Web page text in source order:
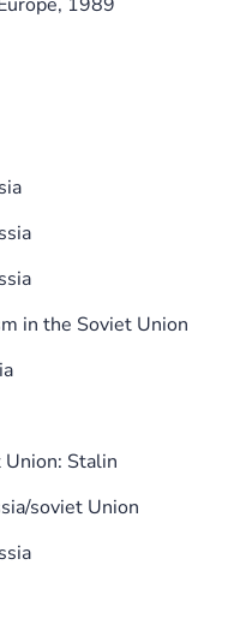
in the Soviet Union
Stalin
soviet Union